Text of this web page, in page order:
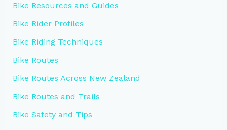
Bike Resources and Guides
Bike Rider Profiles
Bike Riding Techniques
Bike Routes
Bike Routes Across New Zealand
Bike Routes and Trails
Bike Safety and Tips